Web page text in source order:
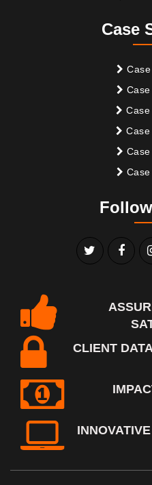
Case
CLIENT